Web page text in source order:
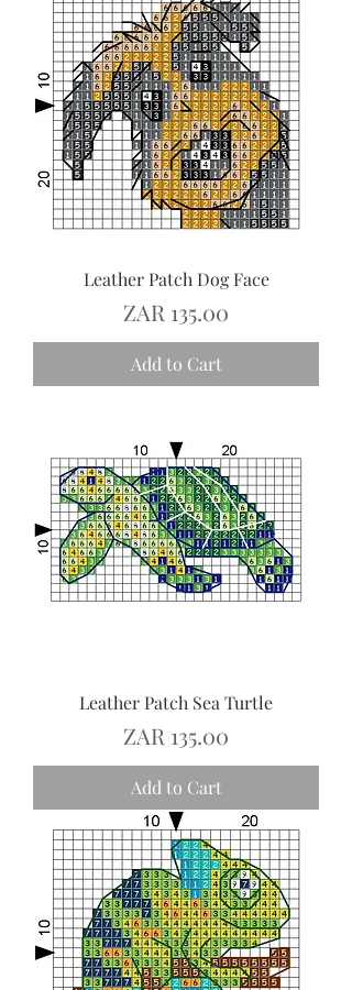
Leather Patch Dog Face
Price
ZAR 135.00
Add to Cart
Leather Patch Sea Turtle
Price
ZAR 135.00
Add to Cart